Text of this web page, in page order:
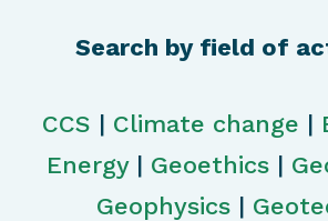
Search by field of
CCS | Climate change |
Energy| Geoethics|
Geophysics |